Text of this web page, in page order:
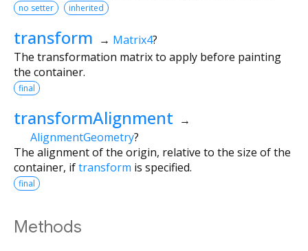
no setter inherited
transform → Matrix4?
The transformation matrix to apply before painting
the container.
final
transformAlignment →
AlignmentGeometry?
The alignment of the origin, relative to the size of the
container, iftransform is specified.
final
Methods